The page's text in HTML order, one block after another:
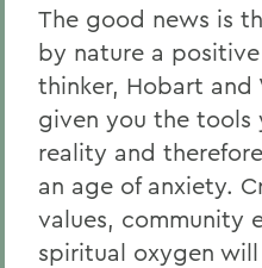
The good news is
by nature a
thinker, Hobart and
given you the tools
reality and
an age of anxiety.
values, community
spiritual oxygen